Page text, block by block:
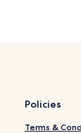
Policies
Terms &